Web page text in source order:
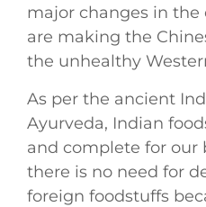
major changes in
are making the
the unhealthy
As per the ancient
Ayurveda, Indian
and complete for our
there is no need for
foreign foodstuffs